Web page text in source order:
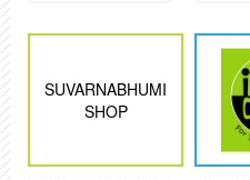
SUVARNABHUMI
SHOP